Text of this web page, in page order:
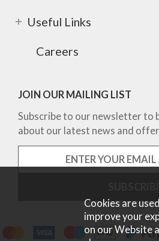
Useful Links
Careers
JOIN OUR MAILING LIST
Subscribe to our newsletter to
about our latest news and
Cookies are
improve your
on our Website